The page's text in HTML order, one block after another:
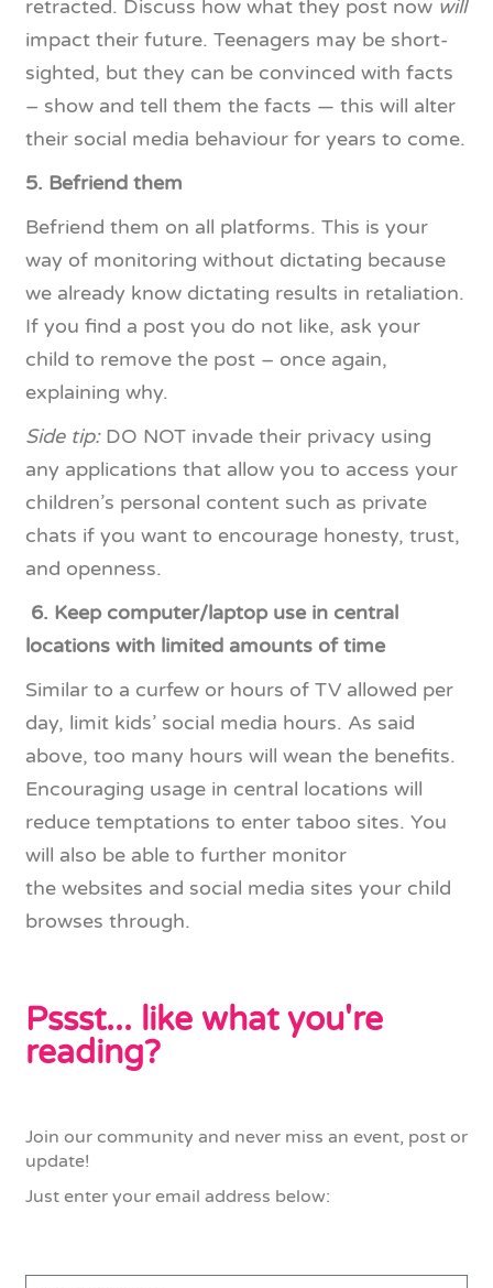
retracted. Discuss how what they post now will
impact their future. Teenagers may be short-
sighted, but they can be convinced with facts
– show and tell them the facts — this will alter
their social media behaviour for years to come.
5. Befriend them
Befriend them on all platforms. This is your
way of monitoring without dictating because
we already know dictating results in retaliation.
If you find a post you do not like, ask your
child to remove the post – once again,
explaining why.
Side tip: DO NOT invade their privacy using
any applications that allow you to access your
children’s personal content such as private
chats if you want to encourage honesty, trust,
and openness.
6. Keep computer/laptop use in central
locations with limited amounts of time
Similar to a curfew or hours of TV allowed per
day, limit kids’ social media hours. As said
above, too many hours will wean the benefits.
Encouraging usage in central locations will
reduce temptations to enter taboo sites. You
will also be able to further monitor
the websites and social media sites your child
browses through.
Pssst... like what you're
reading?
Join our community and never miss an event, post or
update!
Just enter your email address below: